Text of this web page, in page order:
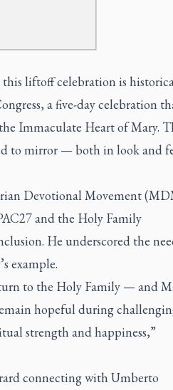
this liftoff celebration is
a five-day celebration
Immaculate Heart of Mary.
to mirror — both in look and
Devotional Movement
and the Holy Family
He underscored the
example.
to the Holy Family — and
hopeful during
strength and happiness,”
connecting with Umberto